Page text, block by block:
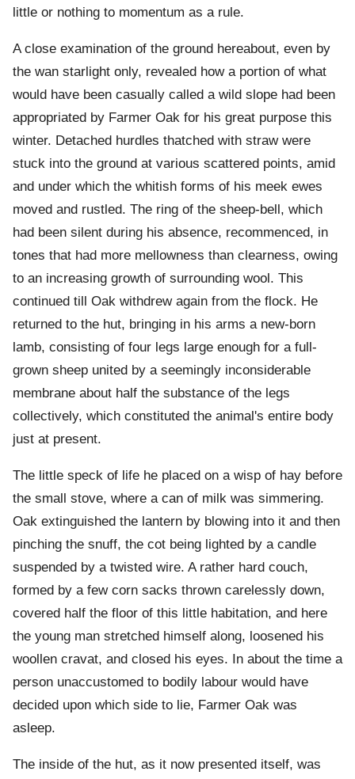
little or nothing to momentum as a rule.
A close examination of the ground hereabout, even by
the wan starlight only, revealed how a portion of what
would have been casually called a wild slope had been
appropriated by Farmer Oak for his great purpose this
winter. Detached hurdles thatched with straw were
stuck into the ground at various scattered points, amid
and under which the whitish forms of his meek ewes
moved and rustled. The ring of the sheep-bell, which
had been silent during his absence, recommenced, in
tones that had more mellowness than clearness, owing
to an increasing growth of surrounding wool. This
continued till Oak withdrew again from the flock. He
returned to the hut, bringing in his arms a new-born
lamb, consisting of four legs large enough for a full-
grown sheep united by a seemingly inconsiderable
membrane about half the substance of the legs
collectively, which constituted the animal's entire body
just at present.
The little speck of life he placed on a wisp of hay before
the small stove, where a can of milk was simmering.
Oak extinguished the lantern by blowing into it and then
pinching the snuff, the cot being lighted by a candle
suspended by a twisted wire. A rather hard couch,
formed by a few corn sacks thrown carelessly down,
covered half the floor of this little habitation, and here
the young man stretched himself along, loosened his
woollen cravat, and closed his eyes. In about the time a
person unaccustomed to bodily labour would have
decided upon which side to lie, Farmer Oak was
asleep.
The inside of the hut, as it now presented itself, was